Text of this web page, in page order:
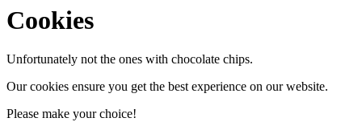
Cookies
Unfortunately not the ones with chocolate chips.
Our cookies ensure you get the best experience on our website.
Please make your choice!